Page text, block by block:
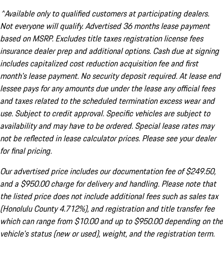
^Available only to qualified customers at participating dealers.
Not everyone will qualify. Advertised 36 months lease payment
based on MSRP. Excludes title taxes registration license fees
insurance dealer prep and additional options. Cash due at signing
includes capitalized cost reduction acquisition fee and first
month's lease payment. No security deposit required. At lease end
lessee pays for any amounts due under the lease any official fees
and taxes related to the scheduled termination excess wear and
use. Subject to credit approval. Specific vehicles are subject to
availability and may have to be ordered. Special lease rates may
not be reflected in lease calculator prices. Please see your dealer
for final pricing.
Our advertised price includes our documentation fee of $249.50,
and a $950.00 charge for delivery and handling. Please note that
the listed price does not include additional fees such as sales tax
(Honolulu County 4.712%), and registration and title transfer fee
which can range from $10.00 and up to $950.00 depending on the
vehicle's status (new or used), weight, and the registration term.